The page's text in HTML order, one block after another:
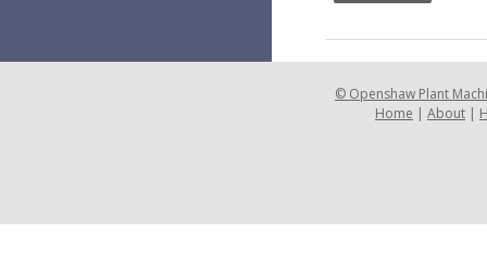
© Openshaw Plant
Home | About |